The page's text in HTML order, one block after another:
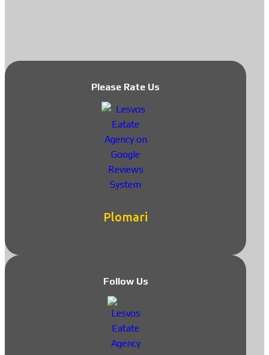
Please Rate Us
Plomari
Follow Us